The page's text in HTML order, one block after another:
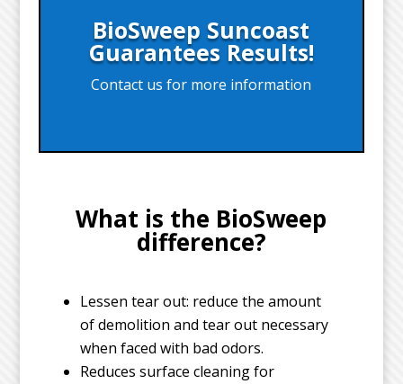
BioSweep Suncoast
Guarantees Results!
Contact us for more information
What is the BioSweep
difference?
Lessen tear out: reduce the amount
of demolition and tear out necessary
when faced with bad odors.
Reduces surface cleaning for